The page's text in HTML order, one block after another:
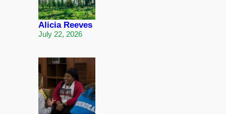
Alicia Reeves
July 22, 2026